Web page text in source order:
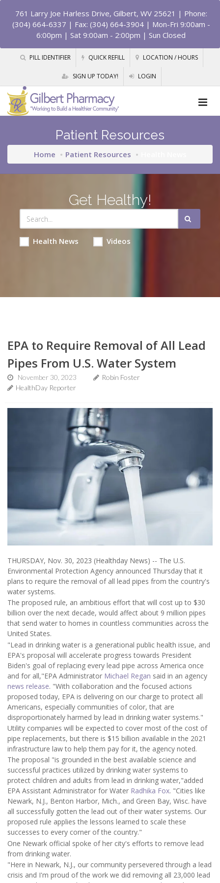
761 Larry Joe Harless Drive, Gilbert, WV 25621 | Phone:
(304) 664-6337 | Fax: (304) 664-3904 | Mon-Fri 9:00am -
6:00pm | Sat 9:00am - 2:00pm | Sun Closed
PILL IDENTIFIER QUICK REFILL LOCATION / HOURS
SIGN UP TODAY! LOGIN
Patient Resources
Home Patient Resources
Get Healthy!
Health News Videos
EPA to Require Removal of All Lead
Pipes From U.S. Water System
November 30, 2023
Robin Foster
HealthDay Reporter
THURSDAY, Nov. 30, 2023 (Healthday News) -- The U.S.
Environmental Protection Agency announced Thursday that it
plans to require the removal of all lead pipes from the country's
water systems.
The proposed rule, an ambitious effort that will cost up to $30
billion over the next decade, would affect about 9 million pipes
that send water to homes in countless communities across the
United States.
"Lead in drinking water is a generational public health issue, and
EPA's proposal will accelerate progress towards President
Biden's goal of replacing every lead pipe across America once
and for all,"EPA Administrator Michael Regan said in an agency
news release. "With collaboration and the focused actions
proposed today, EPA is delivering on our charge to protect all
Americans, especially communities of color, that are
disproportionately harmed by lead in drinking water systems."
Utility companies will be expected to cover most of the cost of
pipe replacements, but there is $15 billion available in the 2021
infrastructure law to help them pay for it, the agency noted.
The proposal "is grounded in the best available science and
successful practices utilized by drinking water systems to
protect children and adults from lead in drinking water,"added
EPA Assistant Administrator for Water Radhika Fox. "Cities like
Newark, N.J., Benton Harbor, Mich., and Green Bay, Wisc. have
all successfully gotten the lead out of their water systems. Our
proposed rule applies the lessons learned to scale these
successes to every corner of the country."
One Newark official spoke of her city's efforts to remove lead
from drinking water.
"Here in Newark, N.J., our community persevered through a lead
crisis and I'm proud of the work we did removing all 23,000 lead